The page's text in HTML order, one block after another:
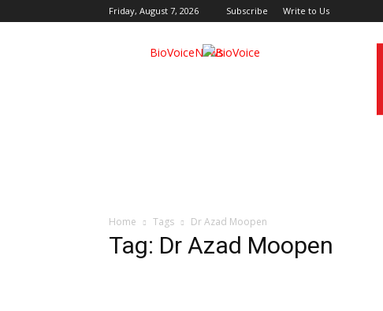
Friday, August 7, 2026 Subscribe Write to Us
BioVoiceNews
Home Tags Dr Azad Moopen
Tag: Dr Azad Moopen